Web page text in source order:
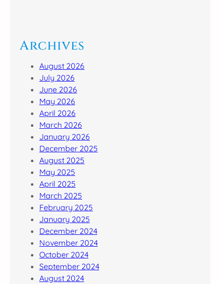
Archives
August 2026
July 2026
June 2026
May 2026
April 2026
March 2026
January 2026
December 2025
August 2025
May 2025
April 2025
March 2025
February 2025
January 2025
December 2024
November 2024
October 2024
September 2024
August 2024